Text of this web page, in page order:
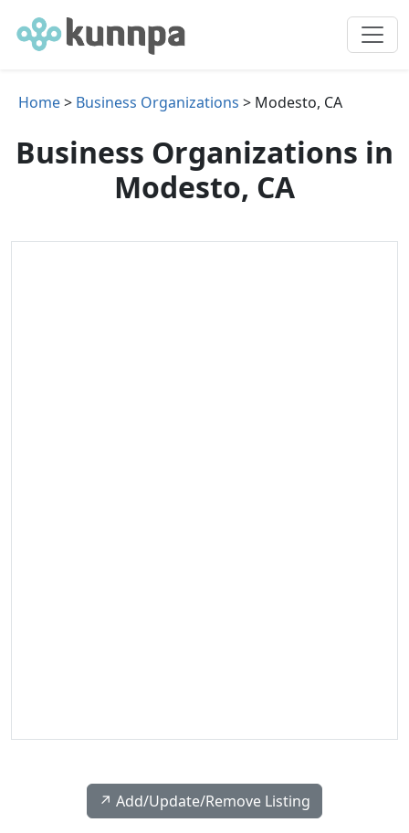
Home> Business Organizations > Modesto, CA
Business Organizations in
Modesto, CA
↗️ Add/Update/Remove Listing